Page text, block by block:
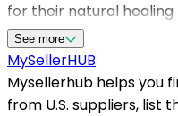
for their natural
increases, choosing the
the US becomes
Mysellerhub provides
find reliable
See more
MySellerHUB
Mysellerhub helps you
from U.S. suppliers, list